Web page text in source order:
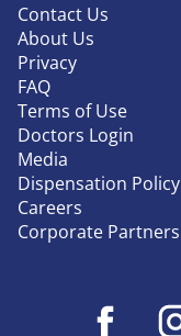
Contact Us
About Us
Privacy
FAQ
Terms of Use
Doctors Login
Media
Dispensation Policy
Careers
Corporate Partners